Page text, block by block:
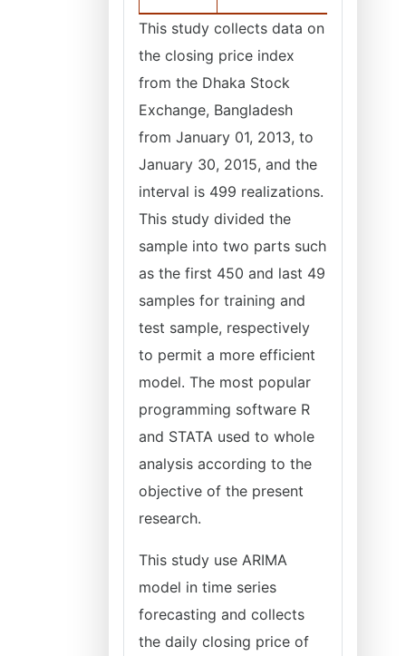
This study collects data on
the closing price index
from the Dhaka Stock
Exchange, Bangladesh
from January 01, 2013, to
January 30, 2015, and the
interval is 499 realizations.
This study divided the
sample into two parts such
as the first 450 and last 49
samples for training and
test sample, respectively
to permit a more efficient
model. The most popular
programming software R
and STATA used to whole
analysis according to the
objective of the present
research.
This study use ARIMA
model in time series
forecasting and collects
the daily closing price of